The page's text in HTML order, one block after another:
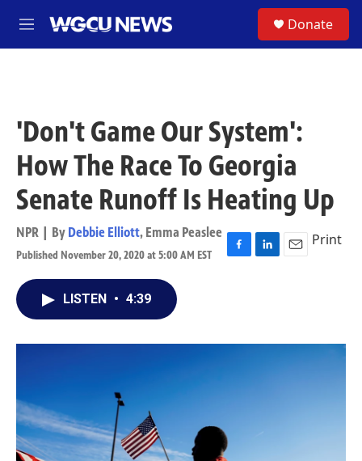
M
e
Donate
'Don't Game Our System':
How The Race To Georgia
Senate Runoff Is Heating Up
NPR | By Debbie Elliott, Emma Peaslee
Published November 20, 2020 at 5:00 AM EST
F
o
L
I
E
Print
LISTEN • 4:39